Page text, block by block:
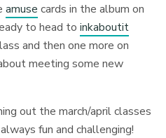
amuse cards in the album on
to head toinkaboutit
and then one more on
meeting some new
out the march/april classes
fun and challenging!